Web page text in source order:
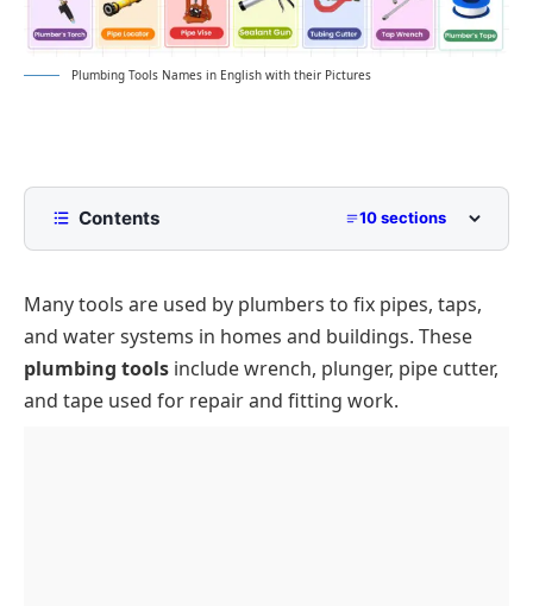
Plumbing Tools Names in English with their Pictures
Contents 10 sections
Types of Plumbing Tools and Their Uses
Wrenches and Gripping Tools
Pipe Cutting and Shaping Tools
Conclusion
FAQs About Plumbing Tools
Many tools are used by plumbers to fix pipes, taps,
and water systems in homes and buildings. These
plumbing tools include wrench, plunger, pipe cutter,
and tape used for repair and fitting work.